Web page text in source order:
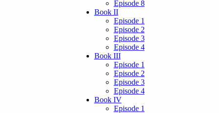
Episode 8
Book II
Episode 1
Episode 2
Episode 3
Episode 4
Book III
Episode 1
Episode 2
Episode 3
Episode 4
Book IV
Episode 1